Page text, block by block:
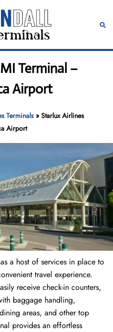
Terminal –
Airport
Terminals »Starlux Airlines
Airport
a host of services in place to
travel experience.
receive check-in counters,
baggage handling,
areas, and other top
provides an effortless